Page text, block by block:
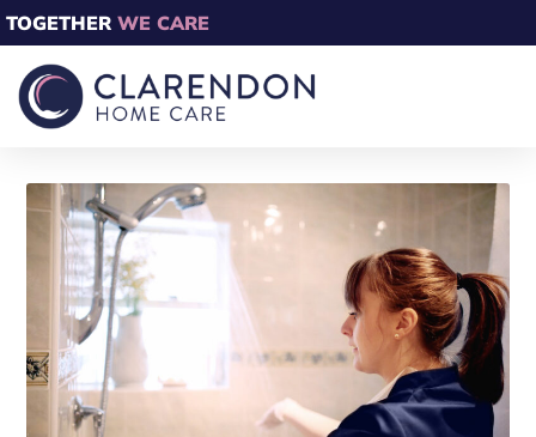
TOGETHER WE CARE